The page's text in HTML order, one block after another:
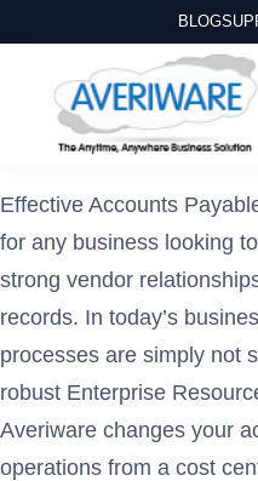
BLOG
Effective Accounts
for any business looking
strong vendor
records. In today’s
processes are simply not
robust Enterprise
Averiware changes your
operations from a cost